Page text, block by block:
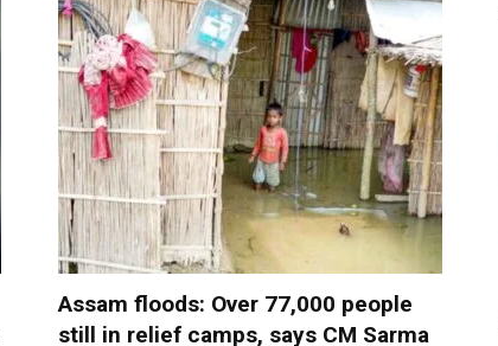
Assam floods: Over 77,000 people
still in relief camps, says CM Sarma